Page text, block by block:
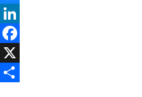
Bluesky
LinkedIn
Facebook
X